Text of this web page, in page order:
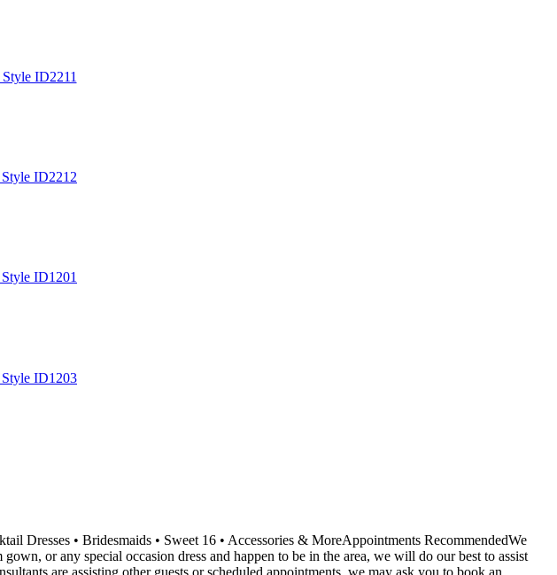
Dresses • Bridesmaids • Sweet 16 • Accessories & MoreAppointments RecommendedWe
or any special occasion dress and happen to be in the area, we will do our best to assist